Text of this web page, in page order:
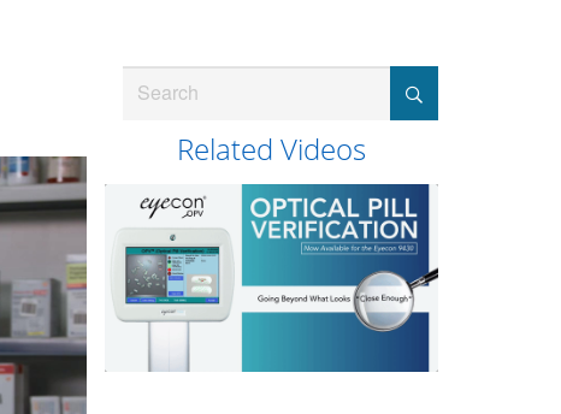
Related Videos